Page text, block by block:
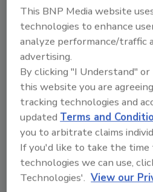
Already have an
This BNP Media website
technologies to enhance
analyze performance/traffic
advertising.
By clicking "I Understand"
this website you are
tracking technologies and
updatedTerms and
you to arbitrate claims
If you'd like to take the
technologies we can use,
Technologies'. View our